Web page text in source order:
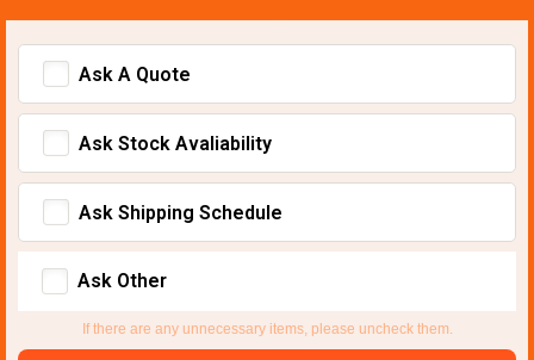
Ask A Quote
Ask Stock Avaliability
Ask Shipping Schedule
Ask Other
If there are any unnecessary items, please uncheck them.